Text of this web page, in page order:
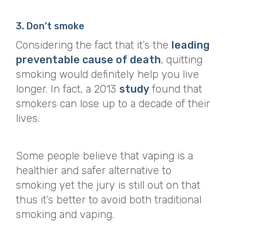
3. Don’t smoke
Considering the fact that it’s the leading
preventable cause of death, quitting
smoking would definitely help you live
longer. In fact, a 2013 studyfound that
smokers can lose up to a decade of their
lives.
Some people believe that vaping is a
healthier and safer alternative to
smoking yet the jury is still out on that
thus it’s better to avoid both traditional
smoking and vaping.